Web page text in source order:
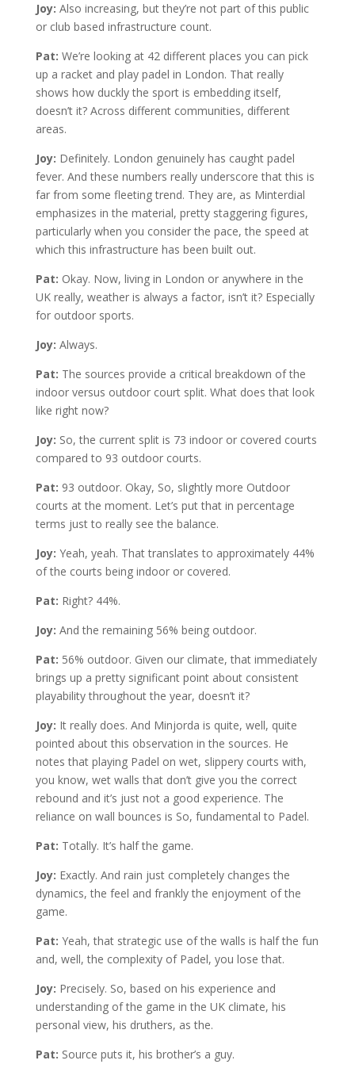
Joy: Also increasing, but they’re not part of this public
or club based infrastructure count.
Pat: We’re looking at 42 different places you can pick
up a racket and play padel in London. That really
shows how duckly the sport is embedding itself,
doesn’t it? Across different communities, different
areas.
Joy: Definitely. London genuinely has caught padel
fever. And these numbers really underscore that this is
far from some fleeting trend. They are, as Minterdial
emphasizes in the material, pretty staggering figures,
particularly when you consider the pace, the speed at
which this infrastructure has been built out.
Pat: Okay. Now, living in London or anywhere in the
UK really, weather is always a factor, isn’t it? Especially
for outdoor sports.
Joy: Always.
Pat: The sources provide a critical breakdown of the
indoor versus outdoor court split. What does that look
like right now?
Joy: So, the current split is 73 indoor or covered courts
compared to 93 outdoor courts.
Pat: 93 outdoor. Okay, So, slightly more Outdoor
courts at the moment. Let’s put that in percentage
terms just to really see the balance.
Joy: Yeah, yeah. That translates to approximately 44%
of the courts being indoor or covered.
Pat: Right? 44%.
Joy: And the remaining 56% being outdoor.
Pat: 56% outdoor. Given our climate, that immediately
brings up a pretty significant point about consistent
playability throughout the year, doesn’t it?
Joy: It really does. And Minjorda is quite, well, quite
pointed about this observation in the sources. He
notes that playing Padel on wet, slippery courts with,
you know, wet walls that don’t give you the correct
rebound and it’s just not a good experience. The
reliance on wall bounces is So, fundamental to Padel.
Pat: Totally. It’s half the game.
Joy: Exactly. And rain just completely changes the
dynamics, the feel and frankly the enjoyment of the
game.
Pat: Yeah, that strategic use of the walls is half the fun
and, well, the complexity of Padel, you lose that.
Joy: Precisely. So, based on his experience and
understanding of the game in the UK climate, his
personal view, his druthers, as the.
Pat: Source puts it, his brother’s a guy.